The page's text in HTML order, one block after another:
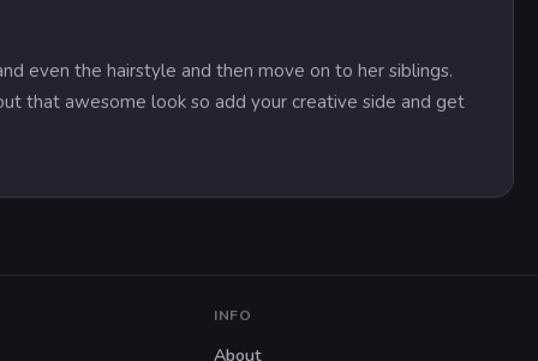
even the hairstyle and then move on to her siblings.
that awesome look so add your creative side and get
INFO
About